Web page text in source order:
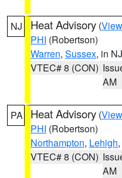
NJ Heat Advisory (
PHI (Robertson)
Warren, Sussex, in NJ
VTEC# 8 (CON)
AM
PA Heat Advisory (
PHI (Robertson)
Northampton, Lehigh,
VTEC# 8 (CON)
AM